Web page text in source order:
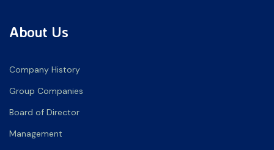
About Us
Company History
Group Companies
Board of Director
Management